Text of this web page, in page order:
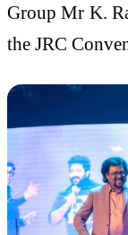
Group Mr K.
the JRC